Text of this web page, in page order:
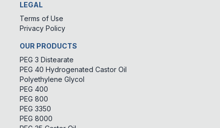
LEGAL
Terms of Use
Privacy Policy
OUR PRODUCTS
PEG 3 Distearate
PEG 40 Hydrogenated Castor Oil
Polyethylene Glycol
PEG 400
PEG 800
PEG 3350
PEG 8000